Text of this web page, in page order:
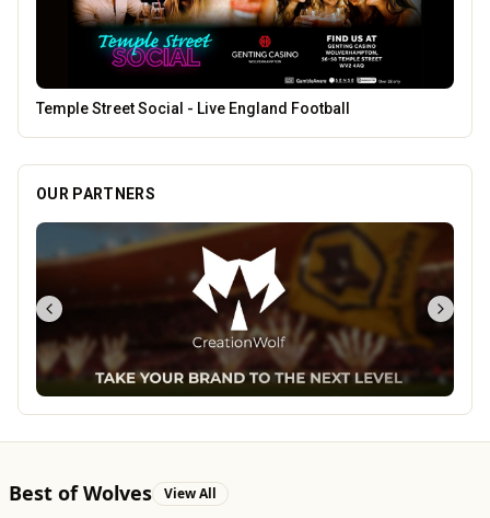
Leamore Windows
OUR PARTNERS
Best of Wolves View All